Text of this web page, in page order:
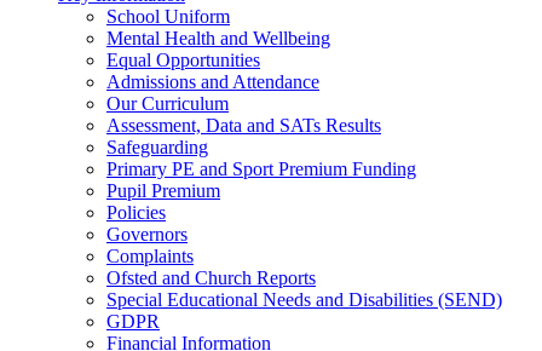
School Uniform
Mental Health and Wellbeing
Equal Opportunities
Admissions and Attendance
Our Curriculum
Assessment, Data and SATs Results
Safeguarding
Primary PE and Sport Premium Funding
Pupil Premium
Policies
Governors
Complaints
Ofsted and Church Reports
Special Educational Needs and Disabilities (SEND)
GDPR
Financial Information